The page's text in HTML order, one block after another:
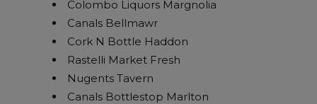
Colombo Liquors Margnolia
Canals Bellmawr
Cork N Bottle Haddon
Rastelli Market Fresh
Nugents Tavern
Canals Bottlestop Marlton